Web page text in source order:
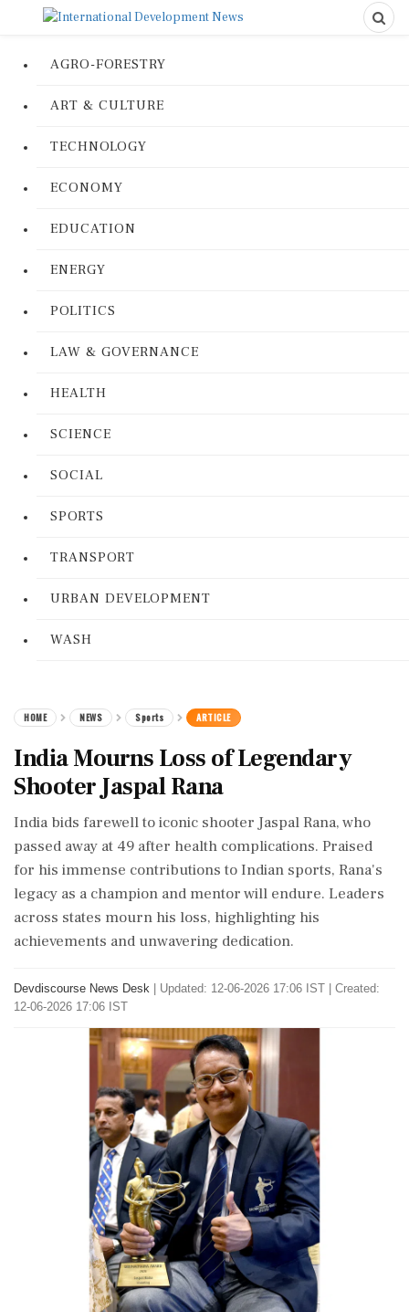
AGRO-FORESTRY
ART & CULTURE
TECHNOLOGY
ECONOMY
EDUCATION
ENERGY
POLITICS
LAW & GOVERNANCE
HEALTH
SCIENCE
SOCIAL
SPORTS
TRANSPORT
URBAN DEVELOPMENT
WASH
HOME NEWS Sports ARTICLE
India Mourns Loss of Legendary
Shooter Jaspal Rana
India bids farewell to iconic shooter Jaspal Rana, who
passed away at 49 after health complications. Praised
for his immense contributions to Indian sports, Rana's
legacy as a champion and mentor will endure. Leaders
across states mourn his loss, highlighting his
achievements and unwavering dedication.
Devdiscourse News Desk
Updated: 12-06-2026 17:06 IST | Created:
12-06-2026 17:06 IST